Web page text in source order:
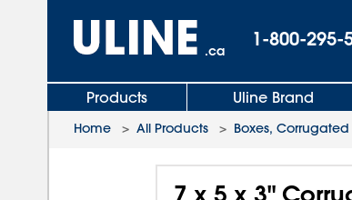
.ca
1-800-295-
Products Uline Brand
Home > All Products > Boxes, Corrugated